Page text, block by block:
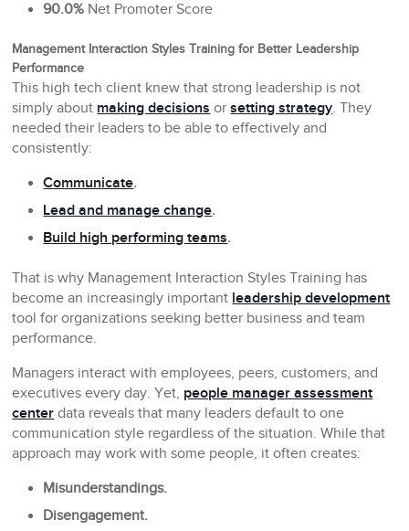
90.0% Net Promoter Score
Management Interaction Styles Training for Better Leadership
Performance
This high tech client knew that strong leadership is not
simply about making decisions orsetting strategy. They
needed their leaders to be able to effectively and
consistently:
Communicate.
Lead and manage change.
Build high performing teams.
That is why Management Interaction Styles Training has
become an increasingly important leadership development
tool for organizations seeking better business and team
performance.
Managers interact with employees, peers, customers, and
executives every day. Yet, people manager assessment
center data reveals that many leaders default to one
communication style regardless of the situation. While that
approach may work with some people, it often creates:
Misunderstandings.
Disengagement.